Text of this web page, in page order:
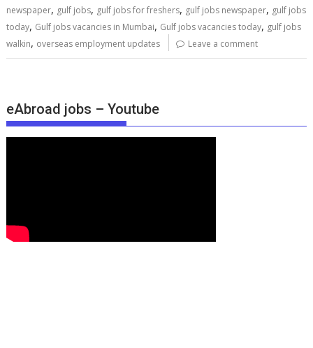
newspaper, gulf jobs, gulf jobs for freshers, gulf jobs newspaper, gulf jobs
today, Gulf jobs vacancies in Mumbai, Gulf jobs vacancies today, gulf jobs
walkin, overseas employment updates Leave a comment
eAbroad jobs – Youtube